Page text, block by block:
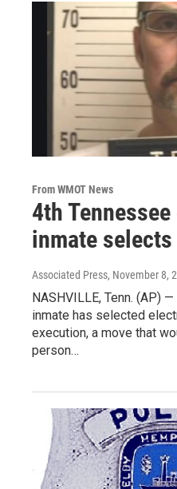
From WMOT News
4th
inmate
Associated Press, November 8,
NASHVILLE, Tenn. (AP)
inmate has selected
execution, a move that
person…